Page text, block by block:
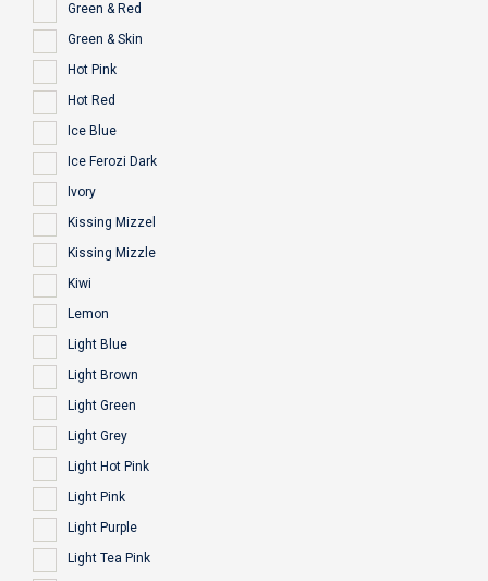
Green & Red
Green & Skin
Hot Pink
Hot Red
Ice Blue
Ice Ferozi Dark
Ivory
Kissing Mizzel
Kissing Mizzle
Kiwi
Lemon
Light Blue
Light Brown
Light Green
Light Grey
Light Hot Pink
Light Pink
Light Purple
Light Tea Pink